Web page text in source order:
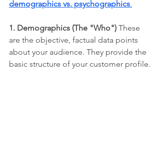
demographics vs. psychographics.
1. Demographics (The "Who") These
are the objective, factual data points
about your audience. They provide the
basic structure of your customer profile.